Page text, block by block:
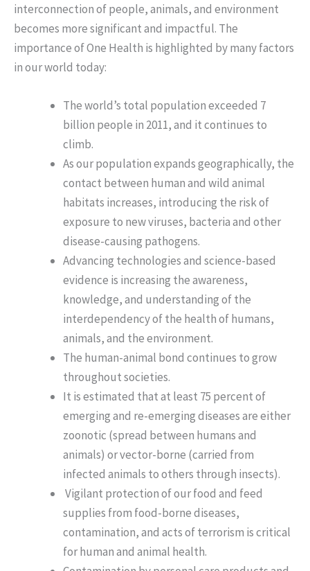
interconnection of people, animals, and environment
becomes more significant and impactful. The
importance of One Health is highlighted by many factors
in our world today:
The world’s total population exceeded 7
billion people in 2011, and it continues to
climb.
As our population expands geographically, the
contact between human and wild animal
habitats increases, introducing the risk of
exposure to new viruses, bacteria and other
disease-causing pathogens.
Advancing technologies and science-based
evidence is increasing the awareness,
knowledge, and understanding of the
interdependency of the health of humans,
animals, and the environment.
The human-animal bond continues to grow
throughout societies.
It is estimated that at least 75 percent of
emerging and re-emerging diseases are either
zoonotic (spread between humans and
animals) or vector-borne (carried from
infected animals to others through insects).
Vigilant protection of our food and feed
supplies from food-borne diseases,
contamination, and acts of terrorism is critical
for human and animal health.